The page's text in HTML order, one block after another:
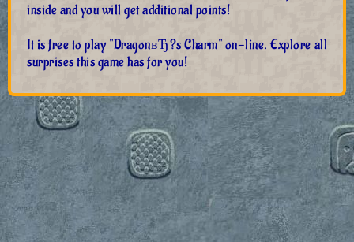
inside and you will get additional points!
It is free to play "DragonвЂ?s Charm" on-line. Explore all
surprises this game has for you!